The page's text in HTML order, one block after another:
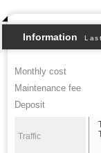
Information
Monthly cost
Maintenance fee
Deposit
Traffic